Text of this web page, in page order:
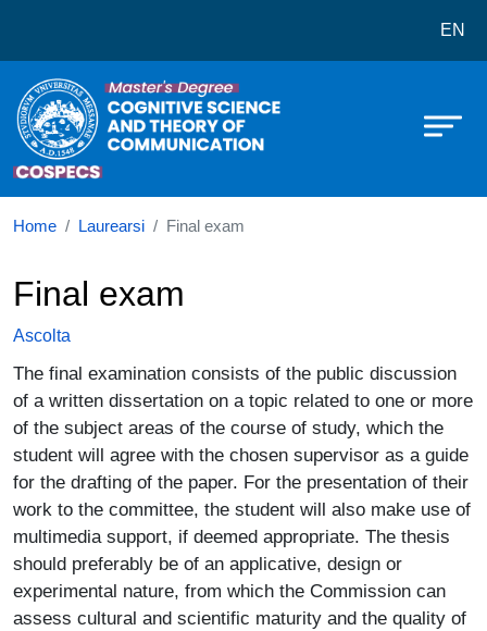
Corso di laurea in Cognitive EN
Home Laurearsi Final exam
Final exam
Ascolta
The final examination consists of the public discussion
of a written dissertation on a topic related to one or more
of the subject areas of the course of study, which the
student will agree with the chosen supervisor as a guide
for the drafting of the paper. For the presentation of their
work to the committee, the student will also make use of
multimedia support, if deemed appropriate. The thesis
should preferably be of an applicative, design or
experimental nature, from which the Commission can
assess cultural and scientific maturity and the quality of